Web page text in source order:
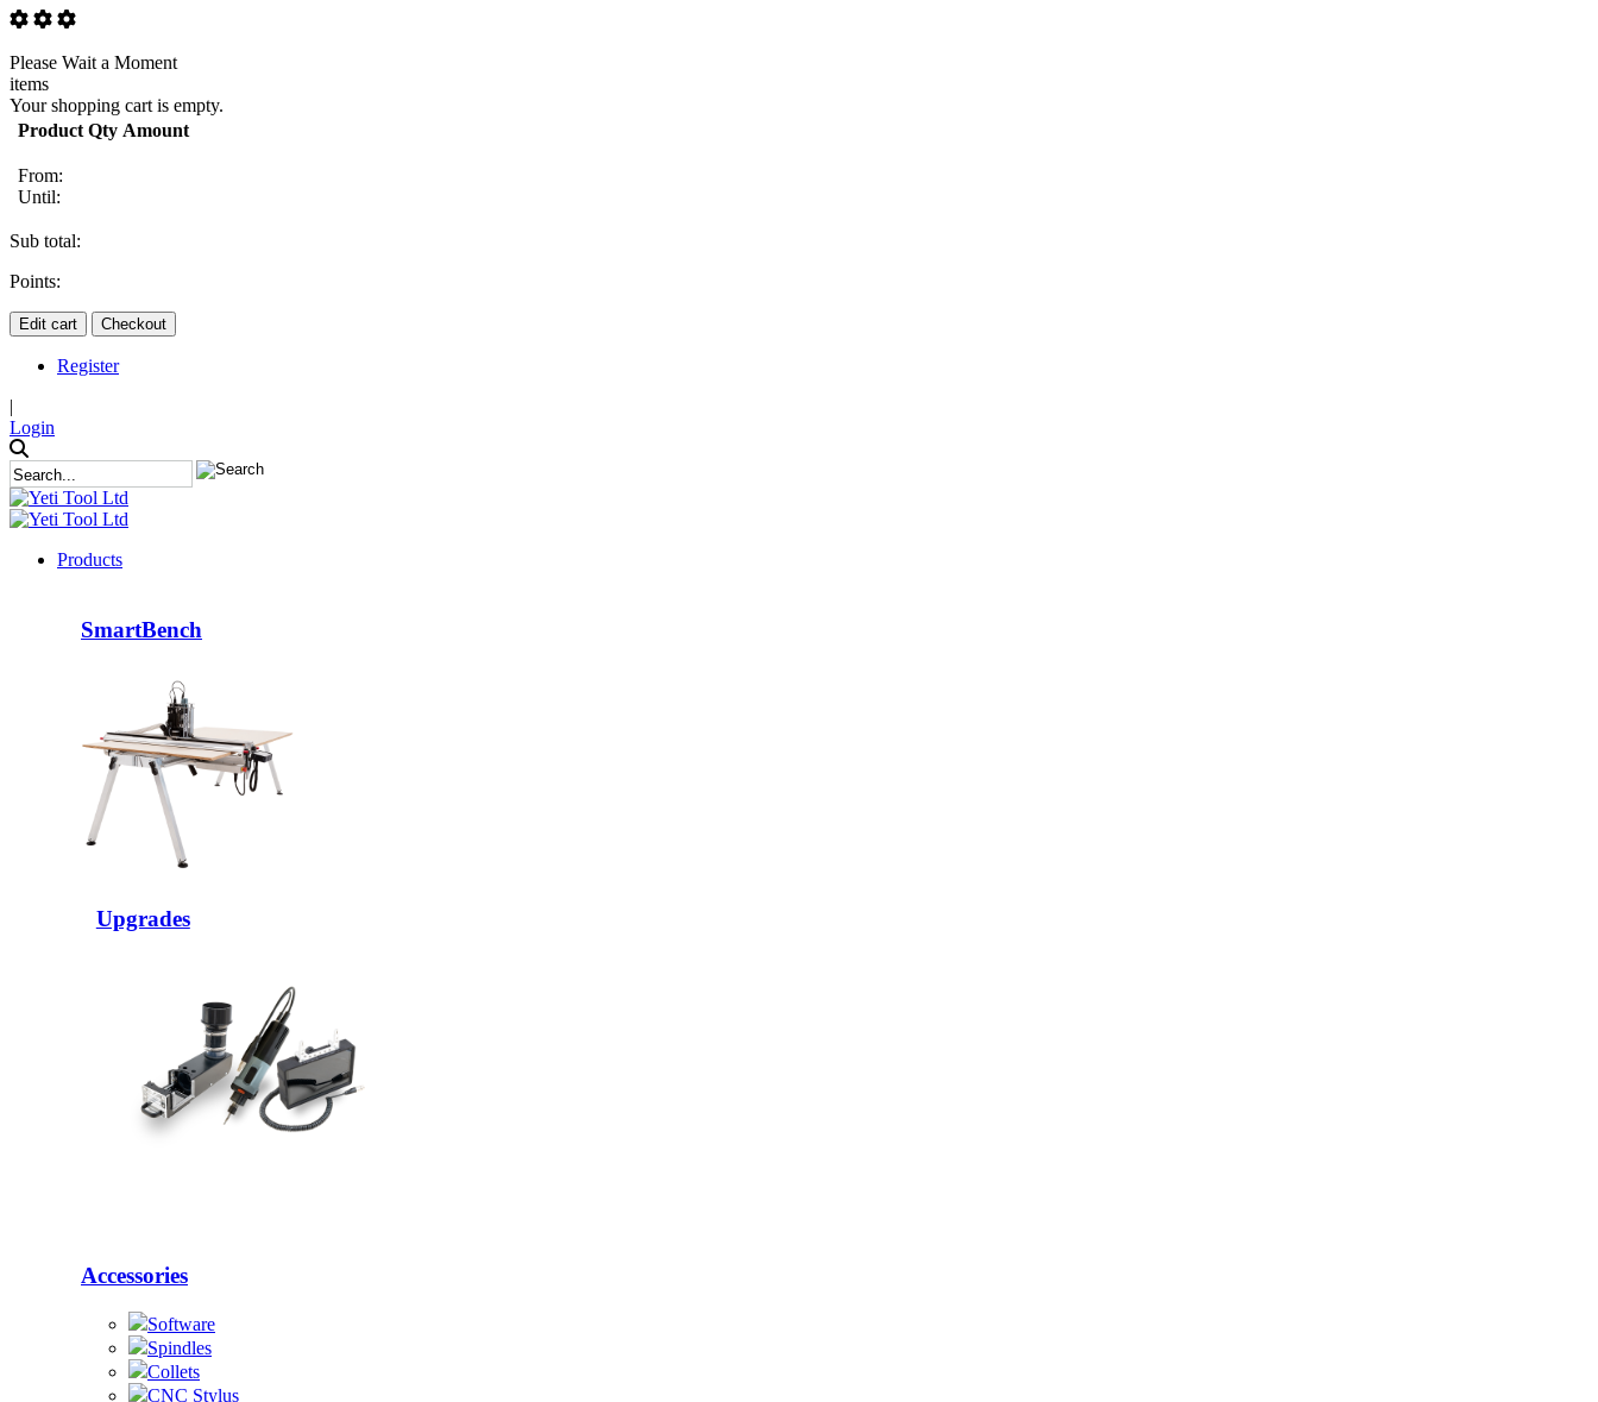
Please Wait a Moment
items
Your shopping cart is empty.
Product Qty Amount
From:
Until:
Sub total:
Points:
Edit cart Checkout
Register
|
Login
Products
SmartBench
Upgrades
Accessories
Software
Spindles
Collets
CNC Stylus